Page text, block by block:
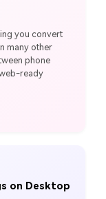
you convert
many other
phone
ready
on Desktop